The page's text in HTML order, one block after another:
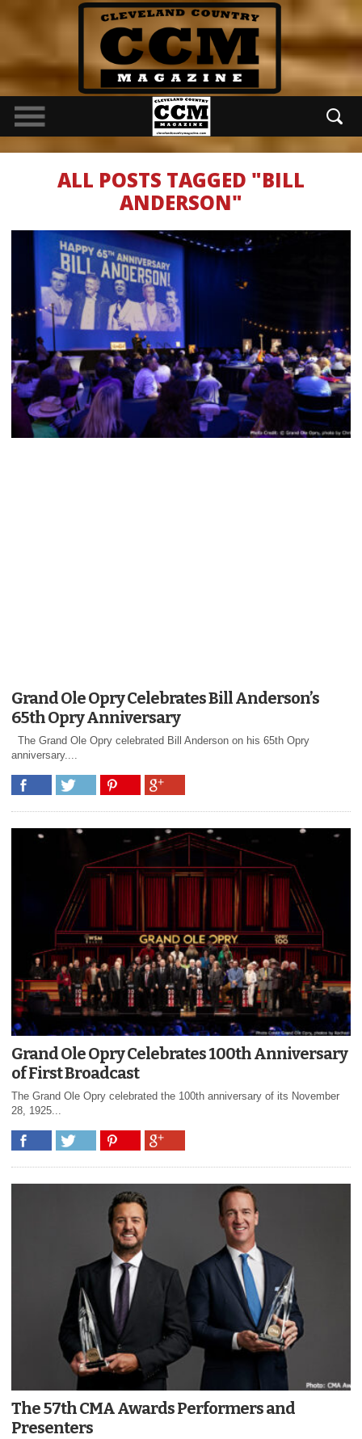
ALL POSTS TAGGED "BILL
ANDERSON"
Grand Ole Opry Celebrates Bill Anderson’s
65th Opry Anniversary
The Grand Ole Opry celebrated Bill Anderson on his 65th Opry
anniversary....
Grand Ole Opry Celebrates 100th Anniversary
of First Broadcast
The Grand Ole Opry celebrated the 100th anniversary of its November
28, 1925...
The 57th CMA Awards Performers and
Presenters